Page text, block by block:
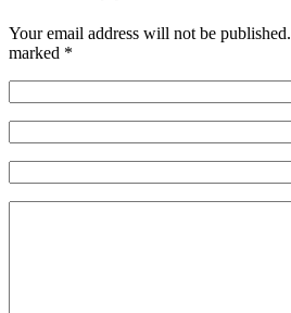
Your email address will not be published.
marked *